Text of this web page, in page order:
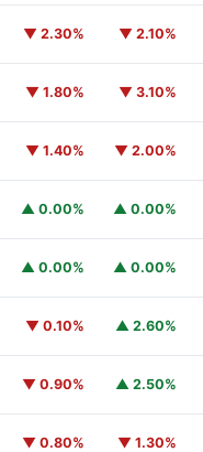
▼ 2.30% ▼ 2.10%
▼ 1.80% ▼ 3.10%
▼ 1.40% ▼ 2.00%
▲ 0.00% ▲ 0.00%
Digital Liquidity Fund
▲ 0.00% ▲ 0.00%
▼ 0.10% ▲ 2.60%
▼ 0.90% ▲ 2.50%
▼ 0.80% ▼ 1.30%